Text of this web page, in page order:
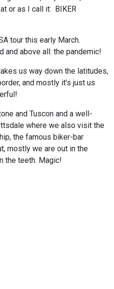
or as I call it: BIKER
tour this early March.
and above all: the pandemic!
us way down the latitudes,
and mostly it’s just us
and Tuscon and a well-
where we also visit the
the famous biker-bar
mostly we are out in the
the teeth. Magic!